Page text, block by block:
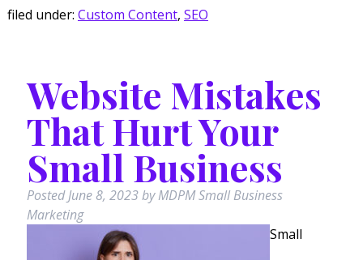
filed under: Custom Content, SEO
Website Mistakes
That Hurt Your
Small Business
PostedJune 8, 2023by MDPM Small Business
Marketing
Small